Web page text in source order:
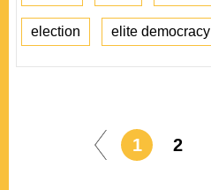
election elite democracy
1 2